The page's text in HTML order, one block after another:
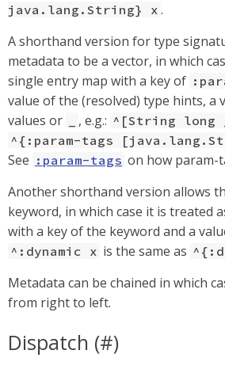
java.lang.String} x .
A shorthand version for type
metadata to be a vector, in which
single entry map with a key of
value of the (resolved) type hints, a
values or , e.g.: ^[String long
^{:param-tags
See :param-tags on how param-
Another shorthand version allows
keyword, in which case it is treated
with a key of the keyword and a
^:dynamic x is the same as
Metadata can be chained in which
from right to left.
Dispatch (#)